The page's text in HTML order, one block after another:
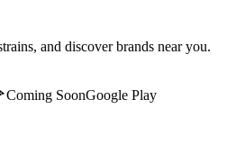
and discover brands near you.
Coming SoonGoogle Play